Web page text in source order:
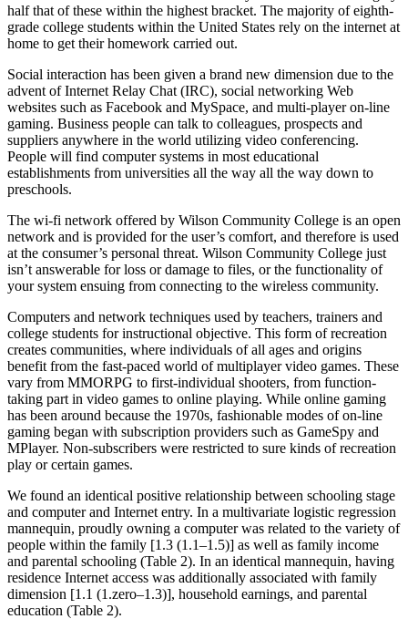
half that of these within the highest bracket. The majority of eighth-
grade college students within the United States rely on the internet at
home to get their homework carried out.
Social interaction has been given a brand new dimension due to the
advent of Internet Relay Chat (IRC), social networking Web
websites such as Facebook and MySpace, and multi-player on-line
gaming. Business people can talk to colleagues, prospects and
suppliers anywhere in the world utilizing video conferencing.
People will find computer systems in most educational
establishments from universities all the way all the way down to
preschools.
The wi-fi network offered by Wilson Community College is an open
network and is provided for the user’s comfort, and therefore is used
at the consumer’s personal threat. Wilson Community College just
isn’t answerable for loss or damage to files, or the functionality of
your system ensuing from connecting to the wireless community.
Computers and network techniques used by teachers, trainers and
college students for instructional objective. This form of recreation
creates communities, where individuals of all ages and origins
benefit from the fast-paced world of multiplayer video games. These
vary from MMORPG to first-individual shooters, from function-
taking part in video games to online playing. While online gaming
has been around because the 1970s, fashionable modes of on-line
gaming began with subscription providers such as GameSpy and
MPlayer. Non-subscribers were restricted to sure kinds of recreation
play or certain games.
We found an identical positive relationship between schooling stage
and computer and Internet entry. In a multivariate logistic regression
mannequin, proudly owning a computer was related to the variety of
people within the family [1.3 (1.1–1.5)] as well as family income
and parental schooling (Table 2). In an identical mannequin, having
residence Internet access was additionally associated with family
dimension [1.1 (1.zero–1.3)], household earnings, and parental
education (Table 2).